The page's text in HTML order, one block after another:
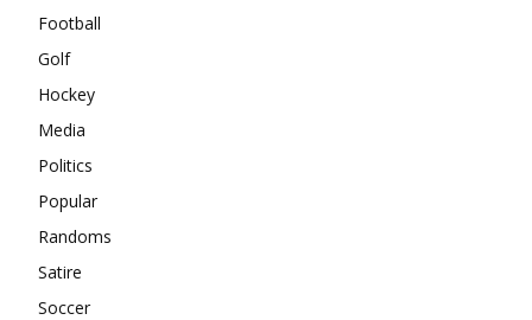
Football
Golf
Hockey
Media
Politics
Popular
Randoms
Satire
Soccer